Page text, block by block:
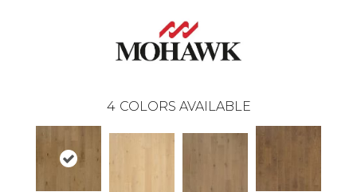
4 COLORS AVAILABLE